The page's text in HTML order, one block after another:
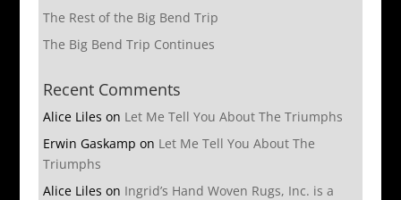
The Rest of the Big Bend Trip
The Big Bend Trip Continues
Recent Comments
Alice Liles on Let Me Tell You About The Triumphs
Erwin Gaskamp on Let Me Tell You About The
Triumphs
Alice Liles on Ingrid’s Hand Woven Rugs, Inc. is a